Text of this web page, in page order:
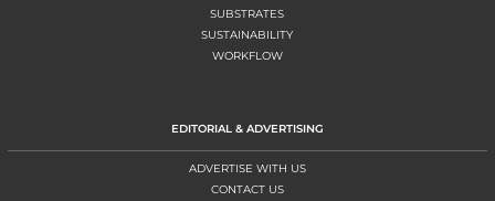
SUBSTRATES
SUSTAINABILITY
WORKFLOW
EDITORIAL & ADVERTISING
ADVERTISE WITH US
CONTACT US